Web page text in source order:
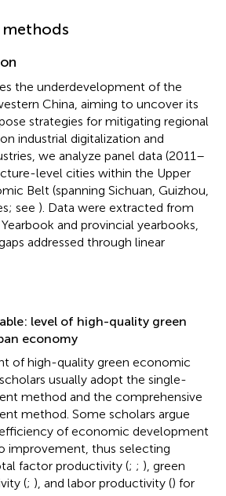
methods
the underdevelopment of the
China, aiming to uncover its
strategies for mitigating regional
industrial digitalization and
we analyze panel data (2011–
level cities within the Upper
Belt (spanning Sichuan, Guizhou,
see ). Data were extracted from
and provincial yearbooks,
addressed through linear
level of high-quality green
economy
of high-quality green economic
usually adopt the single-
method and the comprehensive
method. Some scholars argue
of economic development
improvement, thus selecting
factor productivity (; ; ), green
(; ), and labor productivity () for